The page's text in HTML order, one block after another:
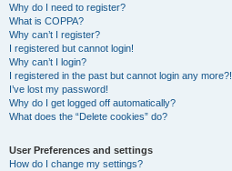
Why do I need to register?
What is COPPA?
Why can’t I register?
I registered but cannot login!
Why can’t I login?
I registered in the past but cannot login any more?!
I’ve lost my password!
Why do I get logged off automatically?
What does the “Delete cookies” do?
User Preferences and settings
How do I change my settings?